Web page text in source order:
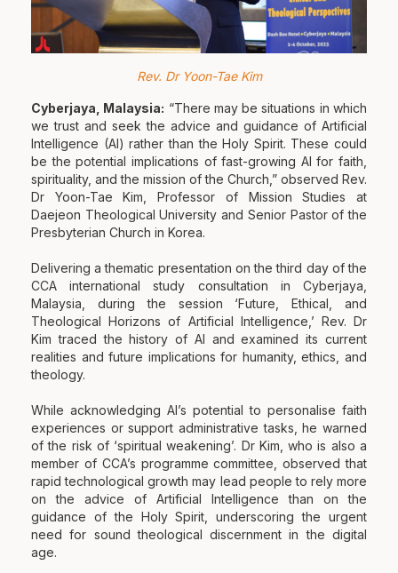
Rev. Dr Yoon-Tae Kim
Cyberjaya, Malaysia: “There may be situations in which
we trust and seek the advice and guidance of Artificial
Intelligence (AI) rather than the Holy Spirit. These could
be the potential implications of fast-growing AI for faith,
spirituality, and the mission of the Church,” observed Rev.
Dr Yoon-Tae Kim, Professor of Mission Studies at
Daejeon Theological University and Senior Pastor of the
Presbyterian Church in Korea.
Delivering a thematic presentation on the third day of the
CCA international study consultation in Cyberjaya,
Malaysia, during the session ‘Future, Ethical, and
Theological Horizons of Artificial Intelligence,’ Rev. Dr
Kim traced the history of AI and examined its current
realities and future implications for humanity, ethics, and
theology.
While acknowledging AI’s potential to personalise faith
experiences or support administrative tasks, he warned
of the risk of ‘spiritual weakening’. Dr Kim, who is also a
member of CCA’s programme committee, observed that
rapid technological growth may lead people to rely more
on the advice of Artificial Intelligence than on the
guidance of the Holy Spirit, underscoring the urgent
need for sound theological discernment in the digital
age.